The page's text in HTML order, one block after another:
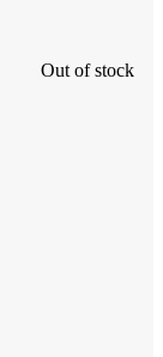
Out of stock